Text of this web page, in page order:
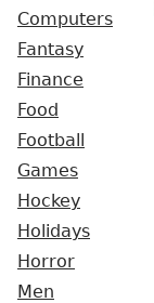
Computers
Fantasy
Finance
Food
Football
Games
Hockey
Holidays
Horror
Men